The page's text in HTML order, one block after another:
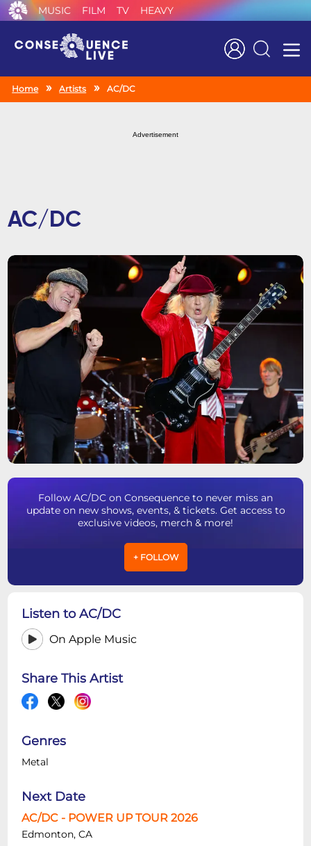
MUSIC FILM TV HEAVY
Search
Home Artists AC/DC
Advertisement
AC/DC
Follow AC/DC on Consequence to never miss an
update on new shows, events, & tickets. Get access to
exclusive videos, merch & more!
+ FOLLOW
Listen to AC/DC
On Apple Music
Share This Artist
Genres
Metal
Next Date
AC/DC - POWER UP TOUR 2026
Edmonton, CA